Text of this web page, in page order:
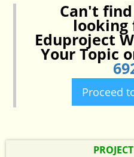
Can't
looking
Eduproject
Your Topic
Proceed